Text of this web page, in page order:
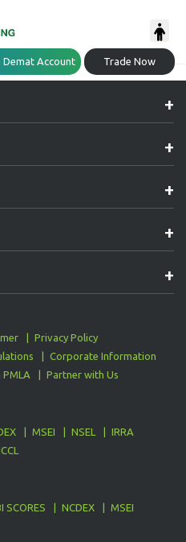
Demat Account Trade Now
Mid & Small-Cap Stars
Privacy Policy
Corporate Information
Partner with Us
MSEI NSEL
IRRA
SCORES NCDEX
MSEI